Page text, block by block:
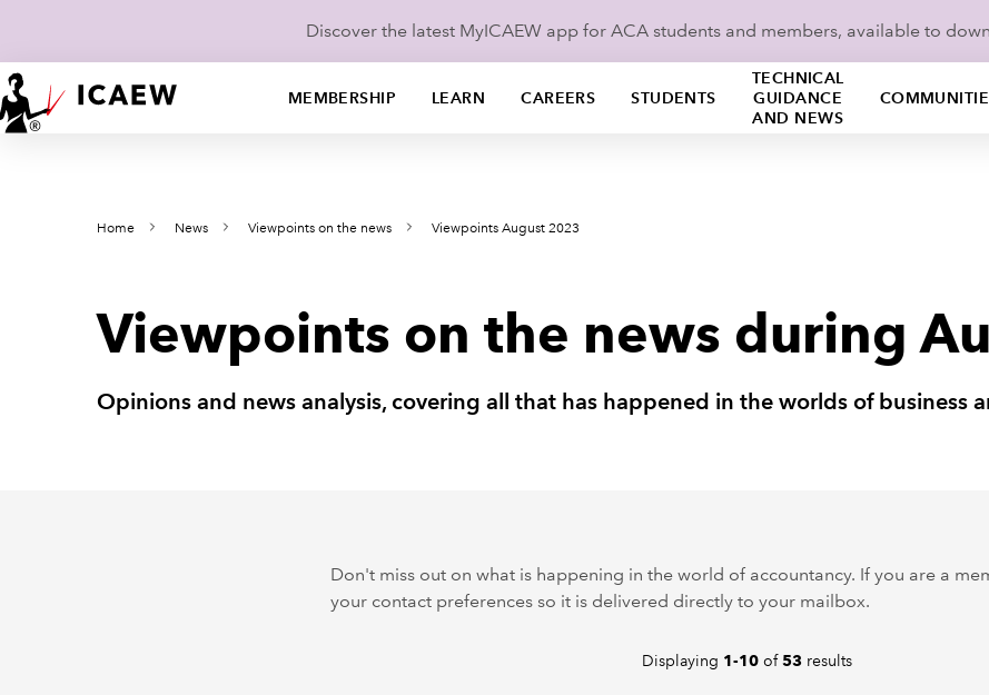
Discover the latest MyICAEW app for ACA students and members, available to
MEMBERSHIP LEARN CAREERS STUDENTS
TECHNICAL
GUIDANCE
AND NEWS
Home News Viewpoints on the news Viewpoints August 2023
Viewpoints on the news during
Opinions and news analysis, covering all that has happened in the worlds of business
Don't miss out on what is happening in the world of accountancy. If you are a
your contact preferences so it is delivered directly to your mailbox.
Displaying 1-10 of53 results